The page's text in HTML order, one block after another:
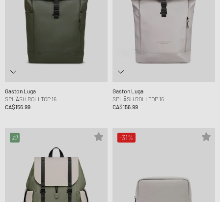
Gaston Luga
SPLÄSH ROLLTOP 16
CA$156.99
Gaston Luga
SPLÄSH ROLLTOP 16
CA$156.99
-31%